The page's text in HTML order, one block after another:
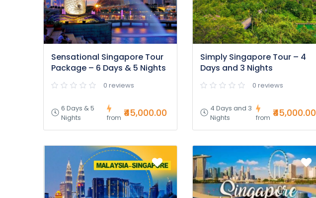
Sensational Singapore Tour
Package – 6 Days & 5 Nights
0 reviews
6 Days & 5
Nights
from ₹45,000.00
Simply Singapore Tour – 4
Days and 3 Nights
0 reviews
4 Days and 3
Nights
from ₹45,000.00